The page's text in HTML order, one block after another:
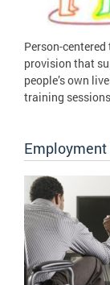
Person-
provision that
people’s own
training